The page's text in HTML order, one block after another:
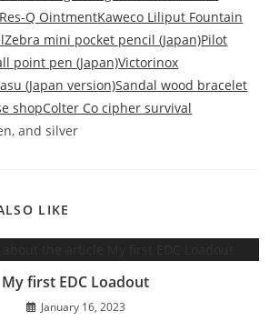
Q OintmentKaweco Liliput Fountain
Zebra mini pocket pencil (Japan)Pilot
point pen (Japan)Victorinox
(Japan version)Sandal wood bracelet
shopColter Co cipher survival
and silver
LIKE
My first EDC Loadout
January 16, 2023